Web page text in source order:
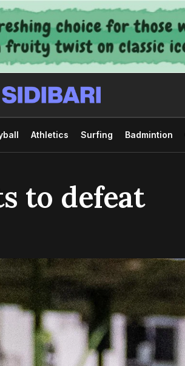
Athletics Surfing Badmintion
to defeat